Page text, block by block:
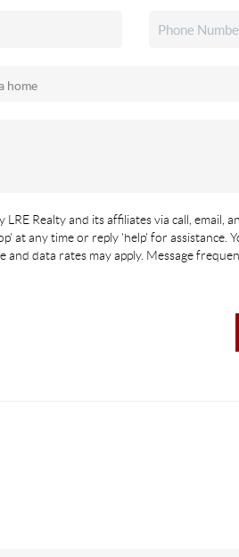
LRE Realty and its affiliates via call, email,
at any time or reply 'help' for assistance.
and data rates may apply. Message